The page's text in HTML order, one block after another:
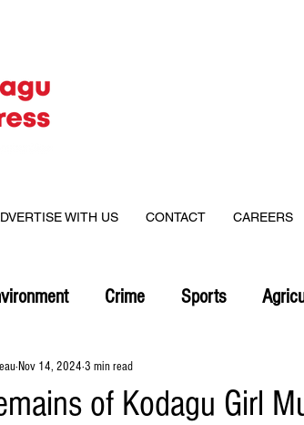
WITH US CONTACT CAREERS
Crime Sports
of Kodagu Girl
Nov 14, 2024 3 min read